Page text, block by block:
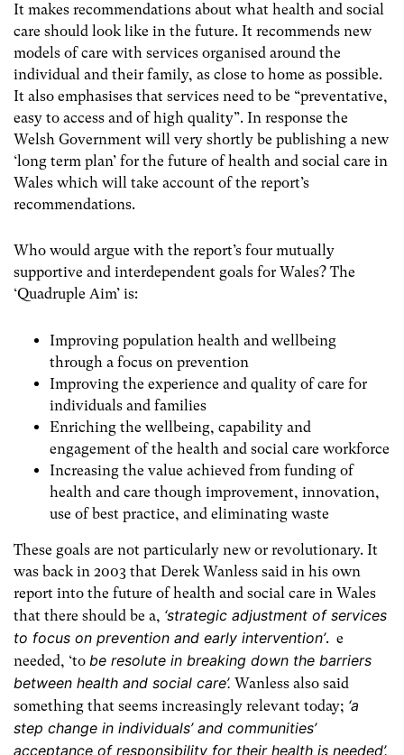
It makes recommendations about what health and social
care should look like in the future. It recommends new
models of care with services organised around the
individual and their family, as close to home as possible.
It also emphasises that services need to be “preventative,
easy to access and of high quality”. In response the
Welsh Government will very shortly be publishing a new
‘long term plan’ for the future of health and social care in
Wales which will take account of the report’s
recommendations.
Who would argue with the report’s four mutually
supportive and interdependent goals for Wales? The
‘Quadruple Aim’ is:
Improving population health and wellbeing
through a focus on prevention
Improving the experience and quality of care for
individuals and families
Enriching the wellbeing, capability and
engagement of the health and social care workforce
Increasing the value achieved from funding of
health and care though improvement, innovation,
use of best practice, and eliminating waste
These goals are not particularly new or revolutionary. It
was back in 2003 that Derek Wanless said in his own
report into the future of health and social care in Wales
that there should be a, ‘strategic adjustment of services
to focus on prevention and early intervention’. e
needed, ‘to be resolute in breaking down the barriers
between health and social care’. Wanless also said
something that seems increasingly relevant today; ‘a
step change in individuals’ and communities’
acceptance of responsibility for their health is needed’.